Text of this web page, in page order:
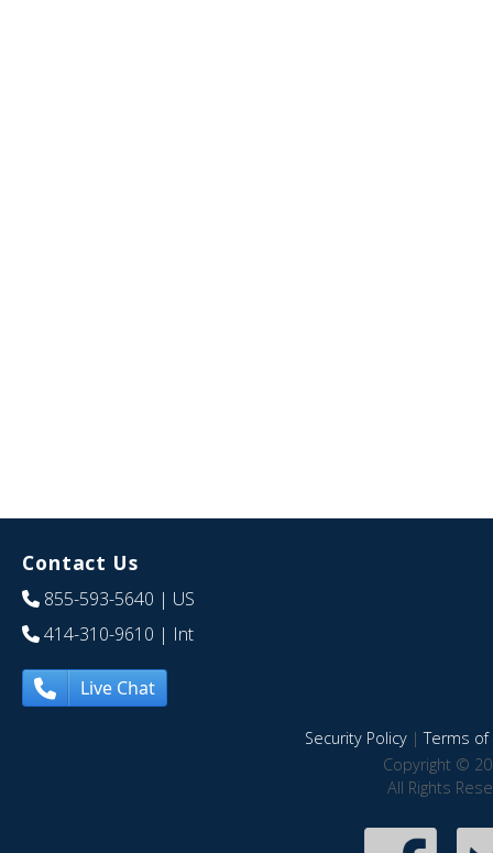
Contact Us
855-593-5640 | US
414-310-9610 | Int
Live Chat
Security Policy|Terms of
Copyright ©
All Rights